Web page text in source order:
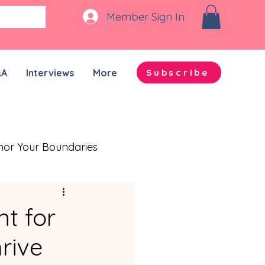
Member Sign In
Interviews More Subscribe
Your Boundaries
Quality Time Together
ADHD Partners
for